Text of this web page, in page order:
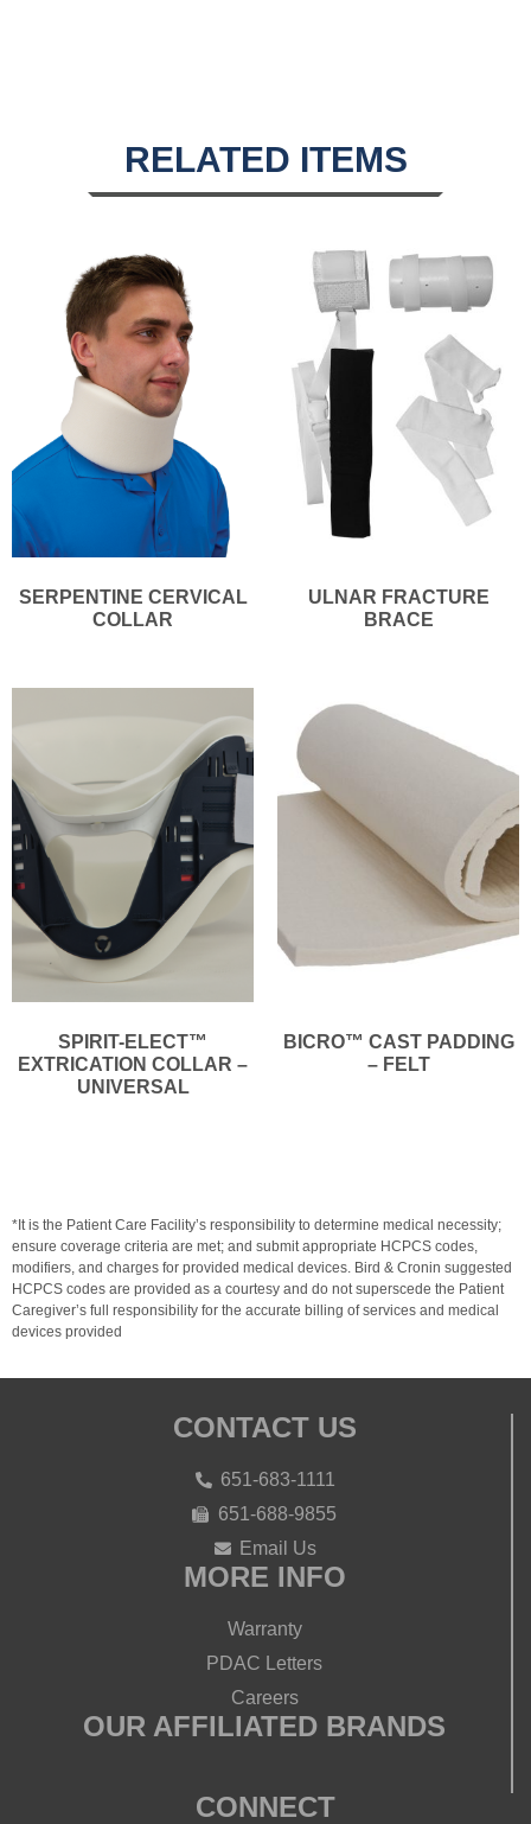
RELATED ITEMS
SERPENTINE CERVICAL
COLLAR
ULNAR FRACTURE
BRACE
SPIRIT-ELECT™
EXTRICATION COLLAR –
UNIVERSAL
BICRO™ CAST PADDING
– FELT
*It is the Patient Care Facility’s responsibility to determine medical necessity;
ensure coverage criteria are met; and submit appropriate HCPCS codes,
modifiers, and charges for provided medical devices. Bird & Cronin suggested
HCPCS codes are provided as a courtesy and do not superscede the Patient
Caregiver’s full responsibility for the accurate billing of services and medical
devices provided
CONTACT US
651-683-1111
651-688-9855
Email Us
MORE INFO
Warranty
PDAC Letters
Careers
OUR AFFILIATED BRANDS
CONNECT